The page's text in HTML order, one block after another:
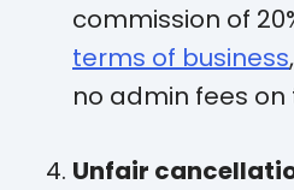
commission of
terms of business
no admin fees on
Unfair